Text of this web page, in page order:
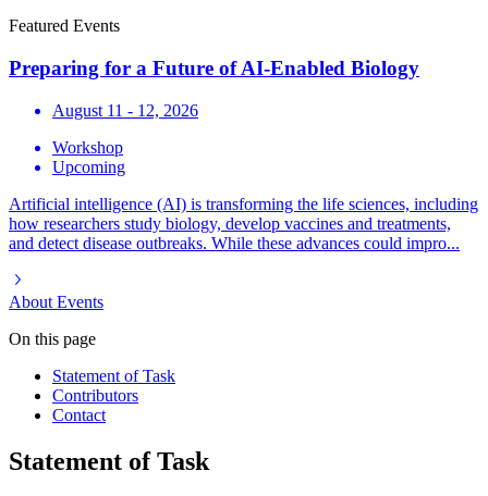
Featured Events
Preparing for a Future of AI-Enabled Biology
August 11 - 12, 2026
Workshop
Upcoming
Artificial intelligence (AI) is transforming the life sciences, including
how researchers study biology, develop vaccines and treatments,
and detect disease outbreaks. While these advances could impro...
About Events
On this page
Statement of Task
Contributors
Contact
Statement of Task